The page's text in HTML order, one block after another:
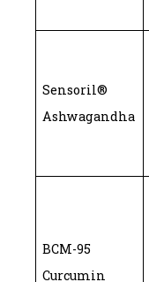
Sensoril®
Ashwagandha
BCM-95
Curcumin